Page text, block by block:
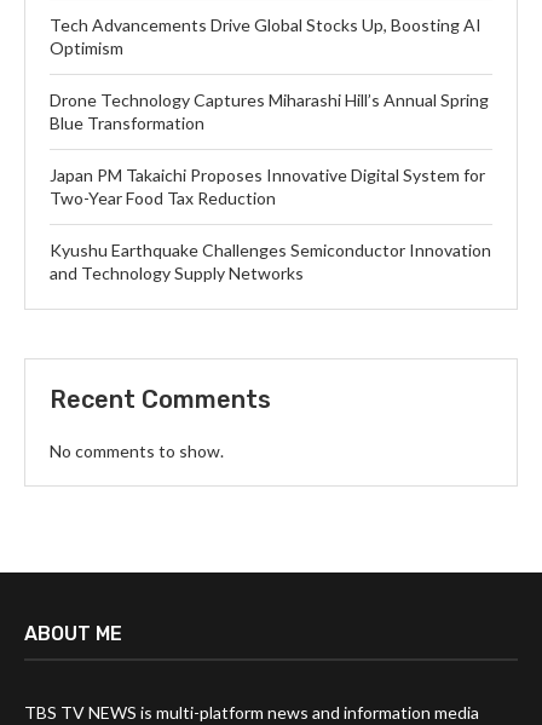
Tech Advancements Drive Global Stocks Up, Boosting AI
Optimism
Drone Technology Captures Miharashi Hill’s Annual Spring
Blue Transformation
Japan PM Takaichi Proposes Innovative Digital System for
Two-Year Food Tax Reduction
Kyushu Earthquake Challenges Semiconductor Innovation
and Technology Supply Networks
Recent Comments
No comments to show.
ABOUT ME
TBS TV NEWS is multi-platform news and information media